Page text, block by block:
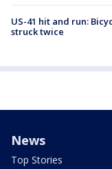
US-41 hit and run:
struck twice
News
Top Stories